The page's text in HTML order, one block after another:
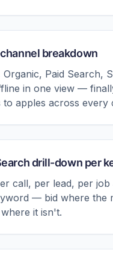
breakdown
Organic, Paid Search,
in one view —
to apples across every
drill-down per
call, per lead, per
— bid where the
it isn't.